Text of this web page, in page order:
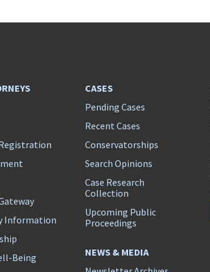
Information
Being
CASES
Pending Cases
Recent Cases
Conservatorships
Search Opinions
Case Research
Collection
Upcoming Public
Proceedings
NEWS & MEDIA